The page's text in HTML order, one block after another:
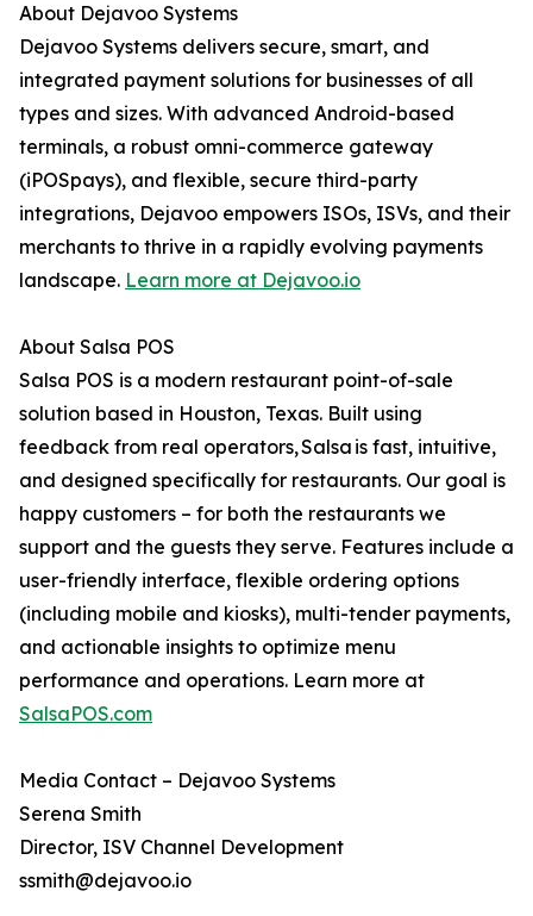
About Dejavoo Systems
Dejavoo Systems delivers secure, smart, and
integrated payment solutions for businesses of all
types and sizes. With advanced Android-based
terminals, a robust omni-commerce gateway
(iPOSpays), and flexible, secure third-party
integrations, Dejavoo empowers ISOs, ISVs, and their
merchants to thrive in a rapidly evolving payments
landscape. Learn more at Dejavoo.io
About Salsa POS
Salsa POS is a modern restaurant point-of-sale
solution based in Houston, Texas. Built using
feedback from real operators, Salsa is fast, intuitive,
and designed specifically for restaurants. Our goal is
happy customers – for both the restaurants we
support and the guests they serve. Features include a
user-friendly interface, flexible ordering options
(including mobile and kiosks), multi-tender payments,
and actionable insights to optimize menu
performance and operations. Learn more at
SalsaPOS.com
Media Contact – Dejavoo Systems
Serena Smith
Director, ISV Channel Development
ssmith@dejavoo.io